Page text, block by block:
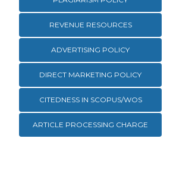
REVENUE RESOURCES
ADVERTISING POLICY
DIRECT MARKETING POLICY
CITEDNESS IN SCOPUS/WOS
ARTICLE PROCESSING CHARGE